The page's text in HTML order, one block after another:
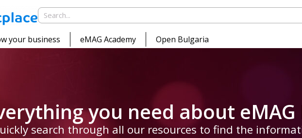
your business eMAG Academy Open Bulgaria
you need about
search through all our resources to find the